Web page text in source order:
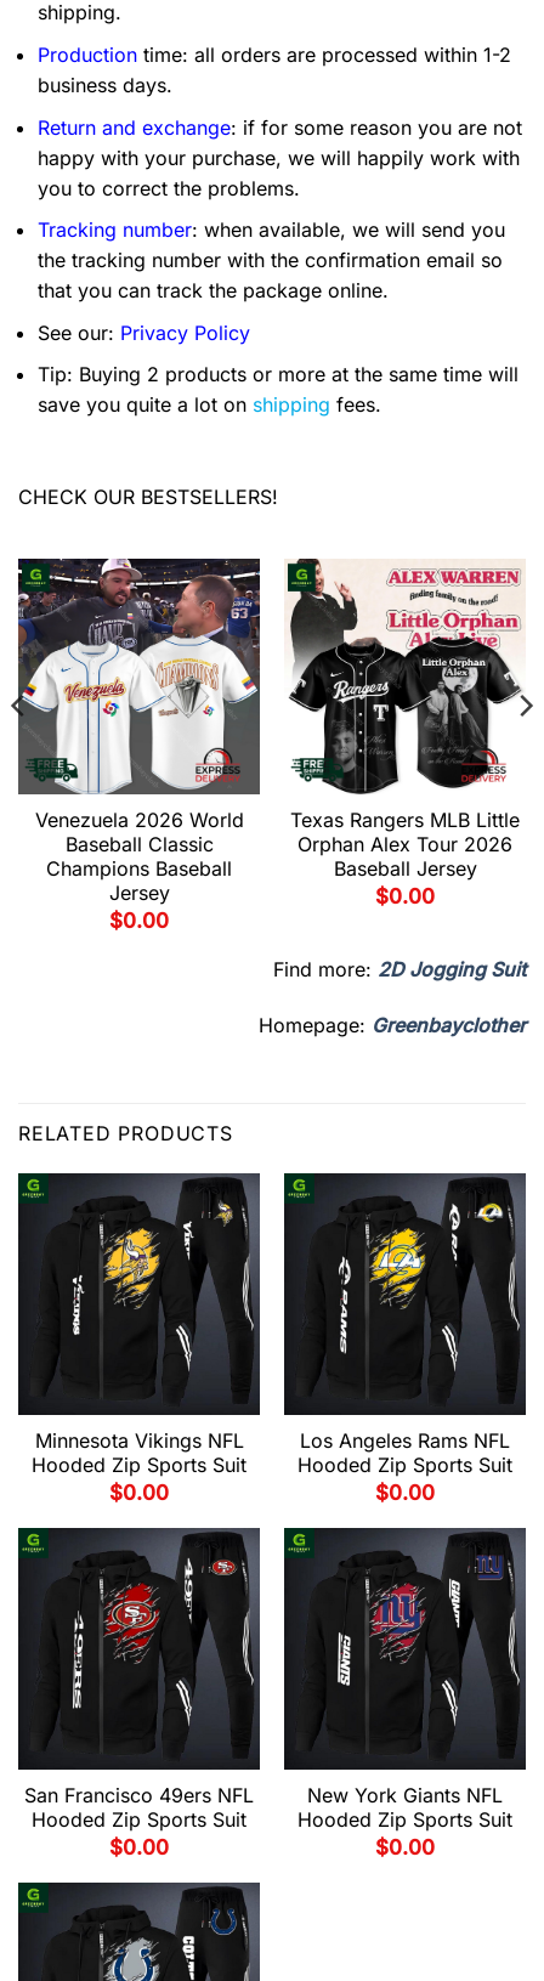
shipping.
Production time: all orders are processed within 1-2
business days.
Return and exchange: if for some reason you are not
happy with your purchase, we will happily work with
you to correct the problems.
Tracking number: when available, we will send you
the tracking number with the confirmation email so
that you can track the package online.
See our: Privacy Policy
Tip: Buying 2 products or more at the same time will
save you quite a lot on shipping fees.
CHECK OUR BESTSELLERS!
Venezuela 2026 World
Baseball Classic
Champions Baseball
Jersey
$0.00
Texas Rangers MLB Little
Orphan Alex Tour 2026
Baseball Jersey
$0.00
Find more: 2D Jogging Suit
Homepage: Greenbayclother
RELATED PRODUCTS
Minnesota Vikings NFL
Hooded Zip Sports Suit
$0.00
Los Angeles Rams NFL
Hooded Zip Sports Suit
$0.00
San Francisco 49ers NFL
Hooded Zip Sports Suit
$0.00
New York Giants NFL
Hooded Zip Sports Suit
$0.00